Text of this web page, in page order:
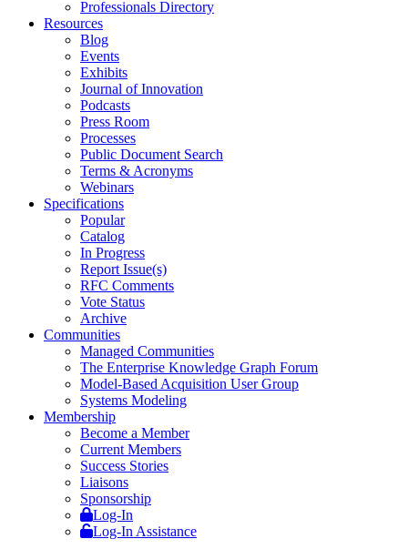
Professionals Directory
Resources
Blog
Events
Exhibits
Journal of Innovation
Podcasts
Press Room
Processes
Public Document Search
Terms & Acronyms
Webinars
Specifications
Popular
Catalog
In Progress
Report Issue(s)
RFC Comments
Vote Status
Archive
Communities
Managed Communities
The Enterprise Knowledge Graph Forum
Model-Based Acquisition User Group
Systems Modeling
Membership
Become a Member
Current Members
Success Stories
Liaisons
Sponsorship
Log-In
Log-In Assistance